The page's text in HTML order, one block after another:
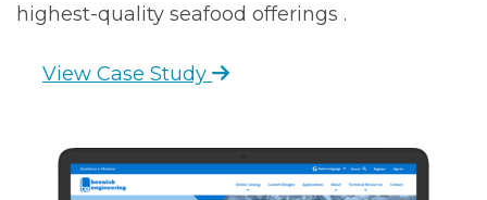
highest-quality seafood offerings .
View Case Study